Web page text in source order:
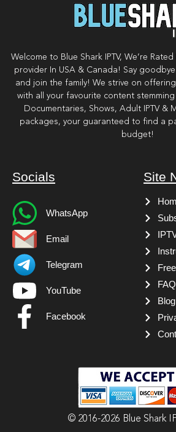
Welcome to Blue Shark IPTV, We’re
provider In USA & Canada! Say
and join the family! We strive on
with all your favourite content stemming
Documentaries, Shows, Adult IPTV &
packages, your guaranteed to find a
budget!
Socials
WhatsApp
Email
Telegram
YouTube
Facebook
Site
Blog
© 2016-2026 Blue Shark